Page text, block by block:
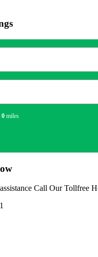
0 miles
Call Our Tollfree